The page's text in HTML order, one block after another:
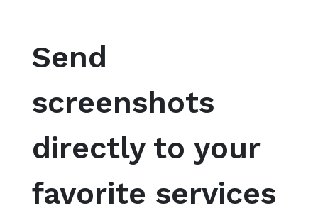
Send
screenshots
directly to your
favorite services